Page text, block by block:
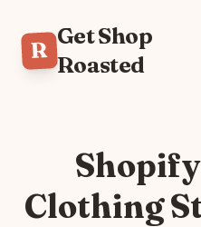
R
Get Shop
Roasted
Clothing